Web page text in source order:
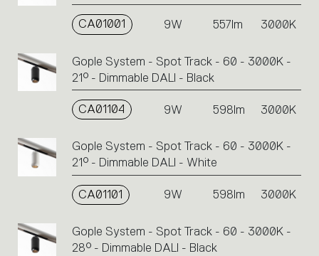
CA01001 9W 557lm 3000K
Gople System - Spot Track - 60 - 3000K -
21° - Dimmable DALI - Black
CA01104 9W 598lm 3000K
Gople System - Spot Track - 60 - 3000K -
21° - Dimmable DALI - White
CA01101 9W 598lm 3000K
Gople System - Spot Track - 60 - 3000K -
28° - Dimmable DALI - Black